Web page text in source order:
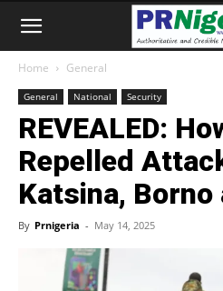
Home General
General National Security
REVEALED:
Repelled
Katsina,
By Prnigeria - May 14, 2025